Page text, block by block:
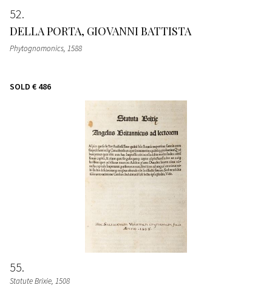
52
DELLA PORTA, GIOVANNI BATTISTA
Phytognomonics, 1588
SOLD € 486
55
Statute Brixie, 1508